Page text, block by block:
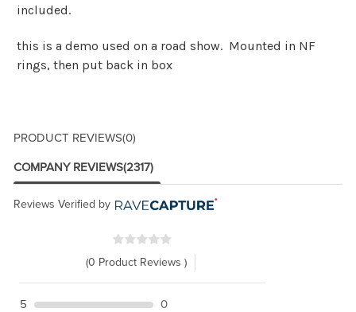
included.
this is a demo used on a road show. Mounted in NF
rings, then put back in box
PRODUCT REVIEWS(0)
COMPANY REVIEWS(2317)
Reviews Verified by
(0 Product Reviews )
5
0